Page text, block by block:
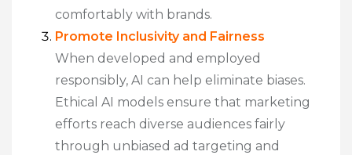
comfortably with brands.
Promote Inclusivity and Fairness
When developed and employed
responsibly, AI can help eliminate biases.
Ethical AI models ensure that marketing
efforts reach diverse audiences fairly
through unbiased ad targeting and